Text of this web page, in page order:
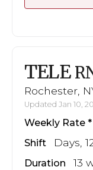
TELE
Rochester,
Updated Jan 10,
Weekly Rate
Shift Days,
Duration 13